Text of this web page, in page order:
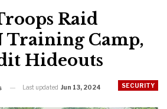
Raid
Training Camp,
Hideouts
SECURITY
Last updated Jun 13, 2024